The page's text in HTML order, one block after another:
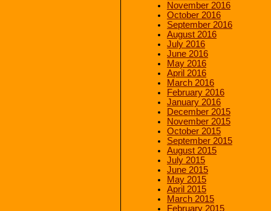
November 2016
October 2016
September 2016
August 2016
July 2016
June 2016
May 2016
April 2016
March 2016
February 2016
January 2016
December 2015
November 2015
October 2015
September 2015
August 2015
July 2015
June 2015
May 2015
April 2015
March 2015
February 2015